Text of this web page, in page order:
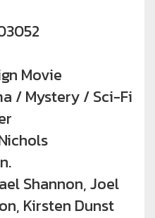
Movie
/ Mystery / Sci-Fi
Shannon, Joel
Kirsten Dunst